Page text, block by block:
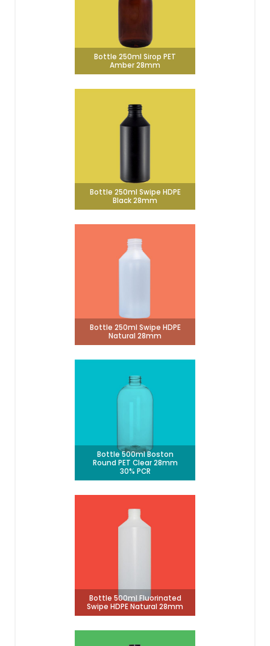
Bottle 250ml Sirop PET
Amber 28mm
Bottle 250ml Swipe HDPE
Black 28mm
Bottle 250ml Swipe HDPE
Natural 28mm
Bottle 500ml Boston
Round PET Clear 28mm
30% PCR
Bottle 500ml Fluorinated
Swipe HDPE Natural 28mm